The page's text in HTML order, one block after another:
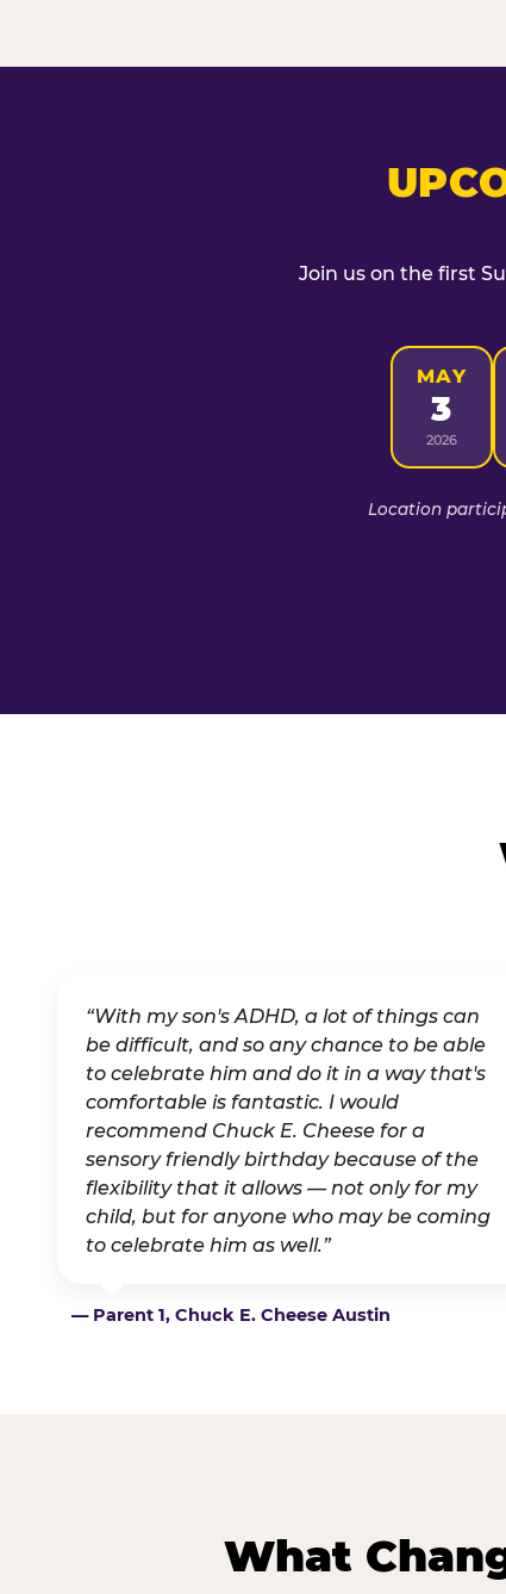
Join us on the first
MAY
3
2026
Location
“With my son's ADHD, a lot of things can
be difficult, and so any chance to be able
to celebrate him and do it in a way that's
comfortable is fantastic. I would
recommend Chuck E. Cheese for a
sensory friendly birthday because of the
flexibility that it allows — not only for my
child, but for anyone who may be coming
to celebrate him as well.”
— Parent 1, Chuck E. Cheese Austin
What